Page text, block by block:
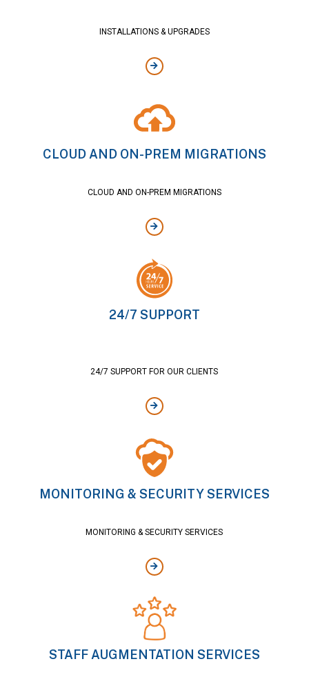
INSTALLATIONS & UPGRADES
CLOUD AND ON-PREM MIGRATIONS
CLOUD AND ON-PREM MIGRATIONS
24/7 SUPPORT
24/7 SUPPORT FOR OUR CLIENTS
MONITORING & SECURITY SERVICES
MONITORING & SECURITY SERVICES
STAFF AUGMENTATION SERVICES